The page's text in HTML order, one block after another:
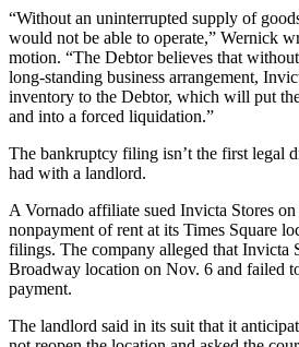
“Without an uninterrupted supply of
would not be able to operate,” Wernick
motion. “The Debtor believes that
long-standing business arrangement,
inventory to the Debtor, which will put
and into a forced liquidation.”
The bankruptcy filing isn’t the first legal
had with a landlord.
A Vornado affiliate sued Invicta Stores
nonpayment of rent at its Times Square
filings. The company alleged that Invicta
Broadway location on Nov. 6 and failed
payment.
The landlord said in its suit that it